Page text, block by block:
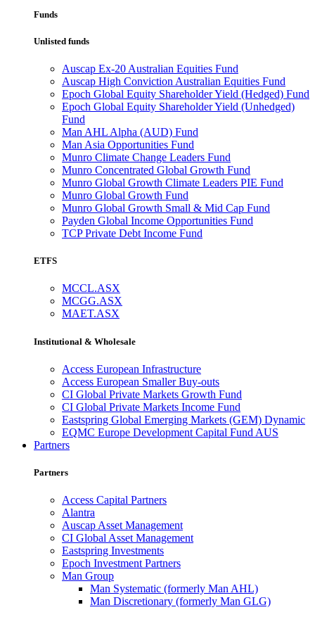
Funds
Unlisted funds
Auscap Ex-20 Australian Equities Fund
Auscap High Conviction Australian Equities Fund
Epoch Global Equity Shareholder Yield (Hedged) Fund
Epoch Global Equity Shareholder Yield (Unhedged)
Fund
Man AHL Alpha (AUD) Fund
Man Asia Opportunities Fund
Munro Climate Change Leaders Fund
Munro Concentrated Global Growth Fund
Munro Global Growth Climate Leaders PIE Fund
Munro Global Growth Fund
Munro Global Growth Small & Mid Cap Fund
Payden Global Income Opportunities Fund
TCP Private Debt Income Fund
ETFS
MCCL.ASX
MCGG.ASX
MAET.ASX
Institutional & Wholesale
Access European Infrastructure
Access European Smaller Buy-outs
CI Global Private Markets Growth Fund
CI Global Private Markets Income Fund
Eastspring Global Emerging Markets (GEM) Dynamic
EQMC Europe Development Capital Fund AUS
Partners
Partners
Access Capital Partners
Alantra
Auscap Asset Management
CI Global Asset Management
Eastspring Investments
Epoch Investment Partners
Man Group
Man Systematic (formerly Man AHL)
Man Discretionary (formerly Man GLG)